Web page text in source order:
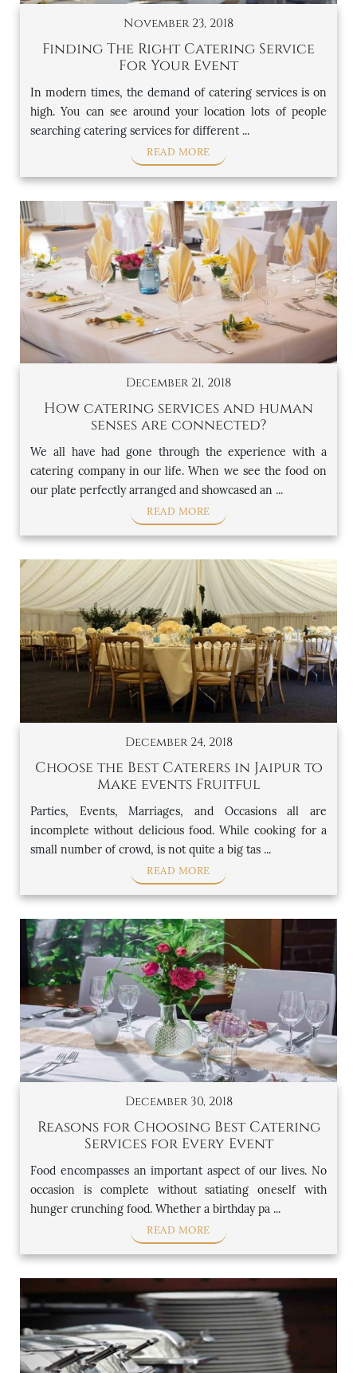
November 23, 2018
Finding The Right Catering Service
For Your Event
In modern times, the demand of catering services is on
high. You can see around your location lots of people
searching catering services for different ...
READ MORE
December 21, 2018
How catering services and human
senses are connected?
We all have had gone through the experience with a
catering company in our life. When we see the food on
our plate perfectly arranged and showcased an ...
READ MORE
December 24, 2018
Choose the Best Caterers in Jaipur to
Make events Fruitful
Parties, Events, Marriages, and Occasions all are
incomplete without delicious food. While cooking for a
small number of crowd, is not quite a big tas ...
READ MORE
December 30, 2018
Reasons for Choosing Best Catering
Services for Every Event
Food encompasses an important aspect of our lives. No
occasion is complete without satiating oneself with
hunger crunching food. Whether a birthday pa ...
READ MORE